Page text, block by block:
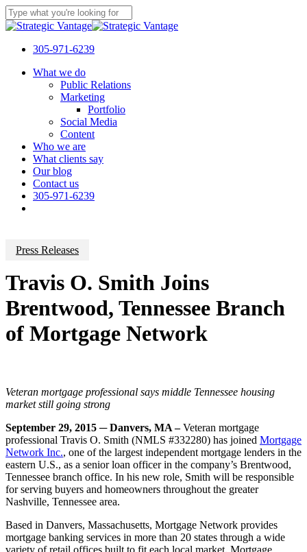
Skip
to
content
Close
305-971-6239
Menu
What we do
Public Relations
Marketing
Portfolio
Social Media
Content
Who we are
What clients say
Our blog
Contact us
305-971-6239
Press Releases
Travis O. Smith Joins
Brentwood, Tennessee Branch
of Mortgage Network
Veteran mortgage professional says middle Tennessee housing
market still going strong
September 29, 2015 ─ Danvers, MA –Veteran mortgage
professional Travis O. Smith (NMLS #332280) has joined Mortgage
Network Inc., one of the largest independent mortgage lenders in the
eastern U.S., as a senior loan officer in the company’s Brentwood,
Tennessee branch office. In his new role, Smith will be responsible
for serving buyers and homeowners throughout the greater
Nashville, Tennessee area.
Based in Danvers, Massachusetts, Mortgage Network provides
mortgage banking services in more than 20 states through a wide
variety of retail offices built to fit each local market. Mortgage